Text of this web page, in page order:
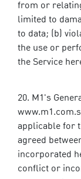
from or
limited to
to data; (b)
the use or
the Service
M1's
applicable for
agreed
incorporated
conflict or